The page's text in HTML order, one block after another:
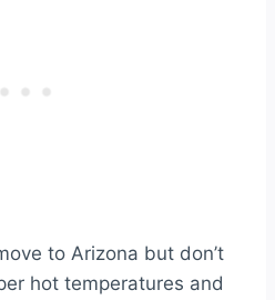
to Arizona but don’t
hot temperatures and